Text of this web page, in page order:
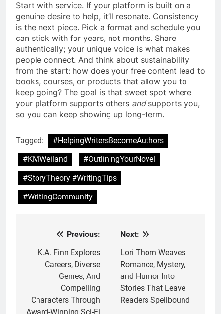
Start with service. If your platform is built on a
genuine desire to help, it’ll resonate. Consistency
is the next piece. Pick a format and schedule you
can stick with for years, not months. Share
authentically; your unique voice is what makes
people connect. And think about sustainability
from the start: how does your free content lead to
books, courses, or products that allow you to
keep going? The goal is that sweet spot where
your platform supports others andsupports you,
so you can keep showing up long-term.
Tagged:
#HelpingWritersBecomeAuthors
#KMWeiland
#OutliningYourNovel
#StoryTheory #WritingTips
#WritingCommunity
navigation
Previous:
K.A. Finn Explores
Careers, Diverse
Genres, And
Compelling
Characters Through
Award-Winning Sci-Fi
Next:
Lori Thorn Weaves
Romance, Mystery,
and Humor Into
Stories That Leave
Readers Spellbound